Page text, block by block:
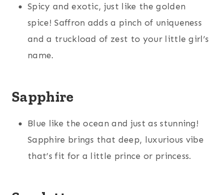
Spicy and exotic, just like the golden
spice! Saffron adds a pinch of uniqueness
and a truckload of zest to your little girl’s
name.
Sapphire
Blue like the ocean and just as stunning!
Sapphire brings that deep, luxurious vibe
that’s fit for a little prince or princess.